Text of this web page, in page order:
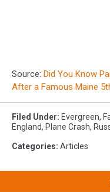
Source: Did You Know
After a Famous Maine
Filed Under: Evergreen,
England, Plane Crash,
Categories: Articles